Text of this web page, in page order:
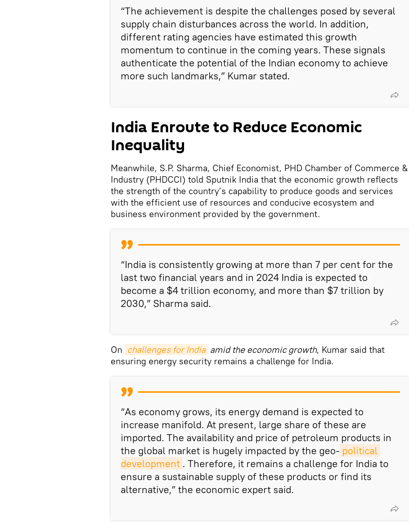
“The achievement is despite the challenges posed by several
supply chain disturbances across the world. In addition,
different rating agencies have estimated this growth
momentum to continue in the coming years. These signals
authenticate the potential of the Indian economy to achieve
more such landmarks,” Kumar stated.
India Enroute to Reduce Economic
Inequality
Meanwhile, S.P. Sharma, Chief Economist, PHD Chamber of Commerce &
Industry (PHDCCI) told Sputnik India that the economic growth reflects
the strength of the country’s capability to produce goods and services
with the efficient use of resources and conducive ecosystem and
business environment provided by the government.
“India is consistently growing at more than 7 per cent for the
last two financial years and in 2024 India is expected to
become a $4 trillion economy, and more than $7 trillion by
2030,” Sharma said.
On challenges for India amid the economic growth, Kumar said that
ensuring energy security remains a challenge for India.
“As economy grows, its energy demand is expected to
increase manifold. At present, large share of these are
imported. The availability and price of petroleum products in
the global market is hugely impacted by the geo- political
development . Therefore, it remains a challenge for India to
ensure a sustainable supply of these products or find its
alternative,” the economic expert said.